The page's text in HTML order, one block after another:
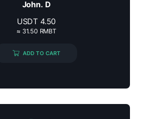
John. D
USDT 4.50
≈ 31.50 RMBT
ADD TO CART